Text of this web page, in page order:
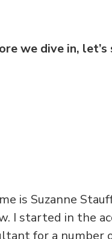
we dive in,
is Suzanne
I started in the